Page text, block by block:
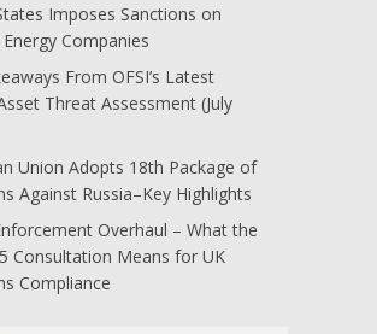
Imposes Sanctions on
Energy Companies
From OFSI’s Latest
Threat Assessment (July
Union Adopts 18th Package of
Against Russia–Key Highlights
Overhaul – What the
Consultation Means for UK
Compliance